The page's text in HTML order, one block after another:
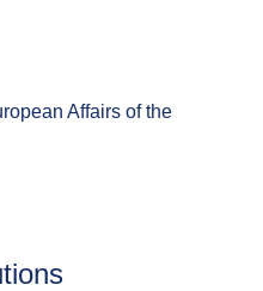
Affairs of the